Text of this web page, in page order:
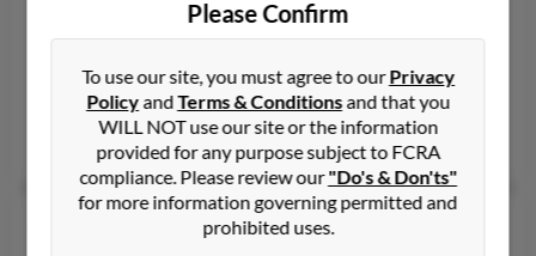
Virginia, 24343
276-236-XXXX, 276-266-XXXX, 276-766-XXXX
Galax, VA, Hillsville, VA
@embarqmail.com, @thecarrollnews.com
A Worrell, Kem Marshall, Dustin Marshall
Crystal D Marshall
Please Confirm
To use our site, you must agree to ourPrivacy
PolicyandTerms & Conditionsand that you
WILL NOT use our site or the information
provided for any purpose subject to FCRA
compliance. Please review our"Do's & Don'ts"
for more information governing permitted and
prohibited uses.